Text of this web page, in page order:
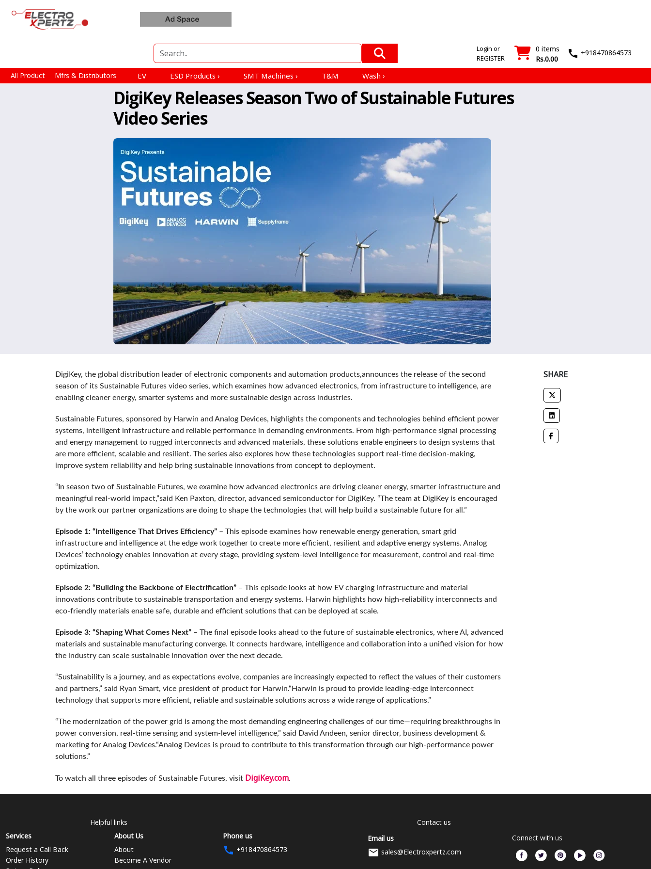
Login or
REGISTER
0 items
Rs.0.00
+918470864573
All Product Mfrs & Distributors EV ESD Products › SMT Machines › T&M Wash ›
DigiKey Releases Season Two of Sustainable Futures
Video Series
DigiKey, the global distribution leader of electronic components and automation products,announces the release of the second
season of its Sustainable Futures video series, which examines how advanced electronics, from infrastructure to intelligence, are
enabling cleaner energy, smarter systems and more sustainable design across industries.
Sustainable Futures, sponsored by Harwin and Analog Devices, highlights the components and technologies behind efficient power
systems, intelligent infrastructure and reliable performance in demanding environments. From high-performance signal processing
and energy management to rugged interconnects and advanced materials, these solutions enable engineers to design systems that
are more efficient, scalable and resilient. The series also explores how these technologies support real-time decision-making,
improve system reliability and help bring sustainable innovations from concept to deployment.
“In season two of Sustainable Futures, we examine how advanced electronics are driving cleaner energy, smarter infrastructure and
meaningful real-world impact,”said Ken Paxton, director, advanced semiconductor for DigiKey. “The team at DigiKey is encouraged
by the work our partner organizations are doing to shape the technologies that will help build a sustainable future for all.”
Episode 1: “Intelligence That Drives Efficiency” – This episode examines how renewable energy generation, smart grid
infrastructure and intelligence at the edge work together to create more efficient, resilient and adaptive energy systems. Analog
Devices’ technology enables innovation at every stage, providing system-level intelligence for measurement, control and real-time
optimization.
Episode 2: “Building the Backbone of Electrification” – This episode looks at how EV charging infrastructure and material
innovations contribute to sustainable transportation and energy systems. Harwin highlights how high-reliability interconnects and
eco-friendly materials enable safe, durable and efficient solutions that can be deployed at scale.
Episode 3: “Shaping What Comes Next” – The final episode looks ahead to the future of sustainable electronics, where AI, advanced
materials and sustainable manufacturing converge. It connects hardware, intelligence and collaboration into a unified vision for how
the industry can scale sustainable innovation over the next decade.
“Sustainability is a journey, and as expectations evolve, companies are increasingly expected to reflect the values of their customers
and partners,” said Ryan Smart, vice president of product for Harwin.“Harwin is proud to provide leading-edge interconnect
technology that supports more efficient, reliable and sustainable solutions across a wide range of applications.”
“The modernization of the power grid is among the most demanding engineering challenges of our time—requiring breakthroughs in
power conversion, real‑time sensing and system‑level intelligence,” said David Andeen, senior director, business development &
marketing for Analog Devices.“Analog Devices is proud to contribute to this transformation through our high‑performance power
solutions.”
To watch all three episodes of Sustainable Futures, visit DigiKey.com.
SHARE
Helpful links
Services
Request a Call Back
Order History
About Us
About
Become A Vendor
Contact us
Phone us
+918470864573
Email us
sales@Electroxpertz.com
Connect with us